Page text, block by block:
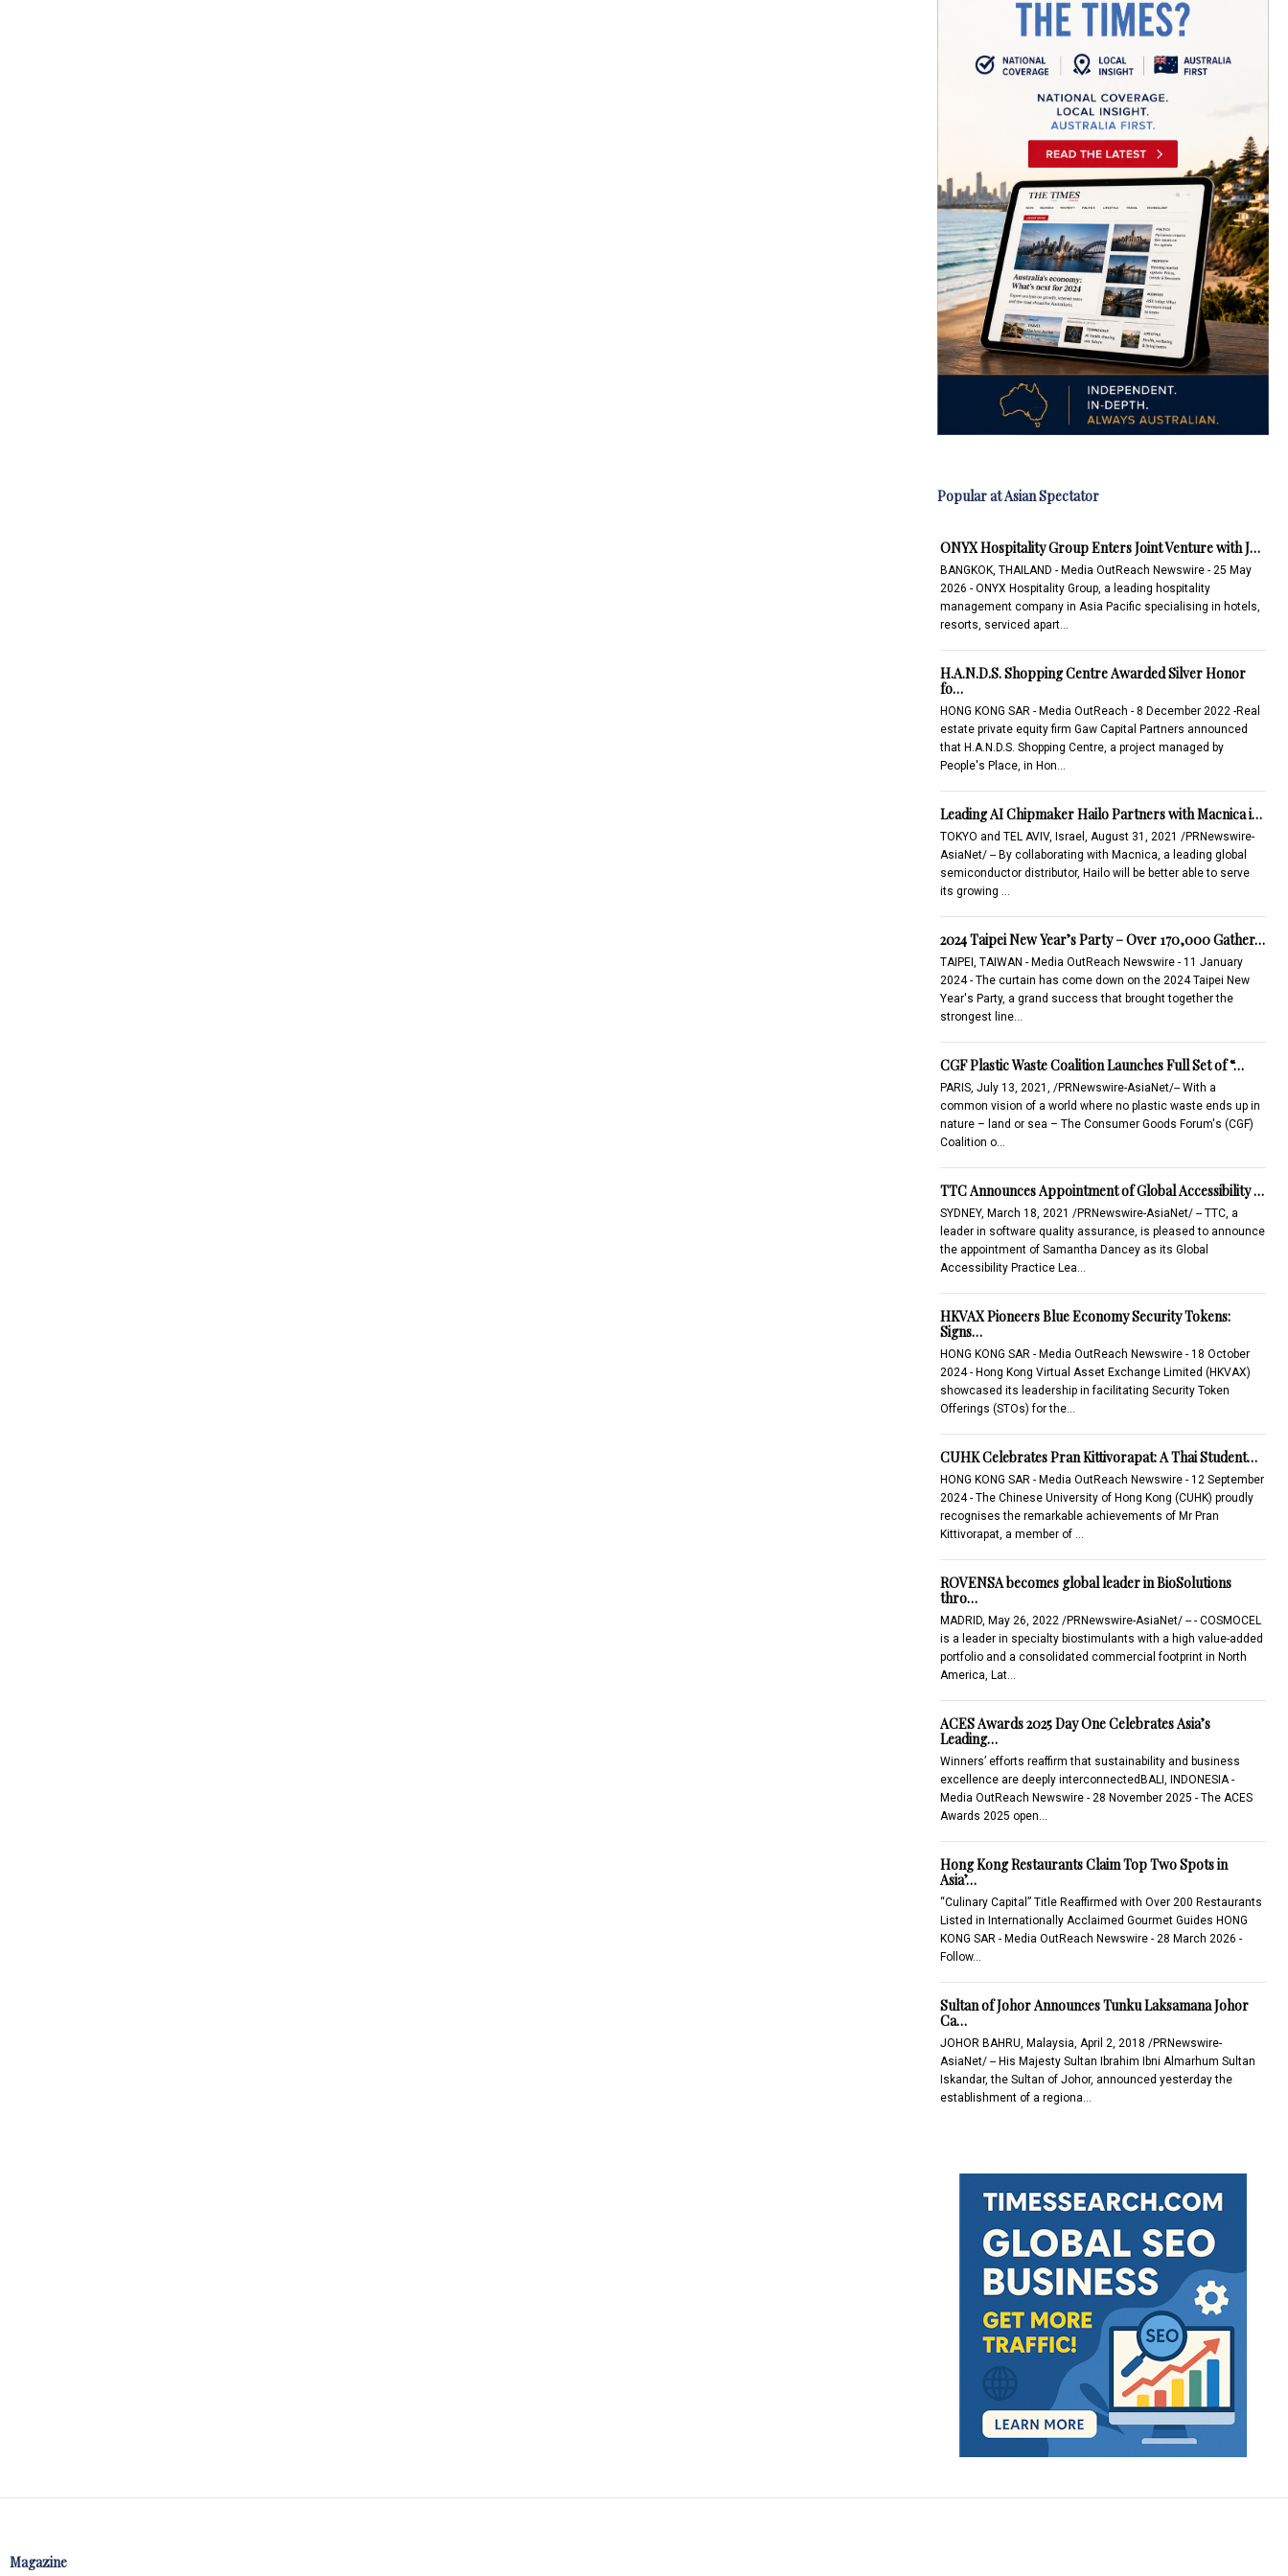
Popular at Asian Spectator
ONYX Hospitality Group Enters Joint Venture with J…
BANGKOK, THAILAND - Media OutReach Newswire - 25 May
2026 - ONYX Hospitality Group, a leading hospitality
management company in Asia Pacific specialising in hotels,
resorts, serviced apart…
H.A.N.D.S. Shopping Centre Awarded Silver Honor
fo…
HONG KONG SAR - Media OutReach - 8 December 2022 -Real
estate private equity firm Gaw Capital Partners announced
that H.A.N.D.S. Shopping Centre, a project managed by
People's Place, in Hon…
Leading AI Chipmaker Hailo Partners with Macnica i…
TOKYO and TEL AVIV, Israel, August 31, 2021 /PRNewswire-
AsiaNet/ -- By collaborating with Macnica, a leading global
semiconductor distributor, Hailo will be better able to serve
its growing …
2024 Taipei New Year’s Party – Over 170,000 Gather…
TAIPEI, TAIWAN - Media OutReach Newswire - 11 January
2024 - The curtain has come down on the 2024 Taipei New
Year's Party, a grand success that brought together the
strongest line…
CGF Plastic Waste Coalition Launches Full Set of “…
PARIS, July 13, 2021, /PRNewswire-AsiaNet/-- With a
common vision of a world where no plastic waste ends up in
nature – land or sea – The Consumer Goods Forum's (CGF)
Coalition o…
TTC Announces Appointment of Global Accessibility …
SYDNEY, March 18, 2021 /PRNewswire-AsiaNet/ -- TTC, a
leader in software quality assurance, is pleased to announce
the appointment of Samantha Dancey as its Global
Accessibility Practice Lea…
HKVAX Pioneers Blue Economy Security Tokens:
Signs…
HONG KONG SAR - Media OutReach Newswire - 18 October
2024 - Hong Kong Virtual Asset Exchange Limited (HKVAX)
showcased its leadership in facilitating Security Token
Offerings (STOs) for the…
CUHK Celebrates Pran Kittivorapat: A Thai Student…
HONG KONG SAR - Media OutReach Newswire - 12 September
2024 - The Chinese University of Hong Kong (CUHK) proudly
recognises the remarkable achievements of Mr Pran
Kittivorapat, a member of …
ROVENSA becomes global leader in BioSolutions
thro…
MADRID, May 26, 2022 /PRNewswire-AsiaNet/ -- - COSMOCEL
is a leader in specialty biostimulants with a high value-added
portfolio and a consolidated commercial footprint in North
America, Lat…
ACES Awards 2025 Day One Celebrates Asia’s
Leading…
Winners’ efforts reaffirm that sustainability and business
excellence are deeply interconnectedBALI, INDONESIA -
Media OutReach Newswire - 28 November 2025 - The ACES
Awards 2025 open…
Hong Kong Restaurants Claim Top Two Spots in
Asia’…
“Culinary Capital” Title Reaffirmed with Over 200 Restaurants
Listed in Internationally Acclaimed Gourmet Guides HONG
KONG SAR - Media OutReach Newswire - 28 March 2026 -
Follow…
Sultan of Johor Announces Tunku Laksamana Johor
Ca…
JOHOR BAHRU, Malaysia, April 2, 2018 /PRNewswire-
AsiaNet/ -- His Majesty Sultan Ibrahim Ibni Almarhum Sultan
Iskandar, the Sultan of Johor, announced yesterday the
establishment of a regiona…
Magazine